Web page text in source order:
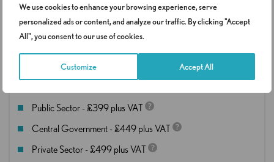
We use cookies to enhance your browsing experience, serve
personalized ads or content, and analyze our traffic. By clicking "Accept
All", you consent to our use of cookies.
Customize Accept All
Sector
Select Sector
Public Sector - £399 plus VAT
Central Government - £449 plus VAT
Private Sector - £499 plus VAT
Registered Charities/Concessionary rate - £349 plus VAT
Public Sector - £399 plus VAT ?
Central Government - £449 plus VAT ?
Private Sector - £499 plus VAT ?